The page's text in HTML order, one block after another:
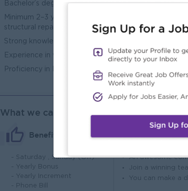
Bachelor’s degree in Civil Engineering, Construction
Minimum 2–3 years in QA/QC engineering or site
structural repair projects).
Strong knowledge of QA/QC procedures,
Experience in waterproofing, grouting, and
Proficiency in MS Office Suite and technical reporting.
What we can offer
Benefits
- Saturday , Sunday (Off)
- Yearly Bonus
- Yearly Increment
- Phone Bill
An awesome
Join a winning
You can make a